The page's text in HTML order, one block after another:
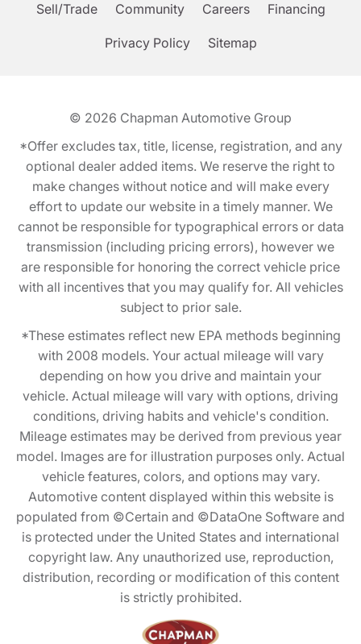
Sell/Trade Community Careers Financing
Privacy Policy Sitemap
© 2026 Chapman Automotive Group
*Offer excludes tax, title, license, registration, and any
optional dealer added items. We reserve the right to
make changes without notice and will make every
effort to update our website in a timely manner. We
cannot be responsible for typographical errors or data
transmission (including pricing errors), however we
are responsible for honoring the correct vehicle price
with all incentives that you may qualify for. All vehicles
subject to prior sale.
*These estimates reflect new EPA methods beginning
with 2008 models. Your actual mileage will vary
depending on how you drive and maintain your
vehicle. Actual mileage will vary with options, driving
conditions, driving habits and vehicle's condition.
Mileage estimates may be derived from previous year
model. Images are for illustration purposes only. Actual
vehicle features, colors, and options may vary.
Automotive content displayed within this website is
populated from ©Certain and ©DataOne Software and
is protected under the United States and international
copyright law. Any unauthorized use, reproduction,
distribution, recording or modification of this content
is strictly prohibited.